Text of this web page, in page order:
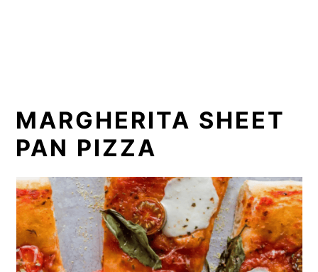
MARGHERITA SHEET
PAN PIZZA